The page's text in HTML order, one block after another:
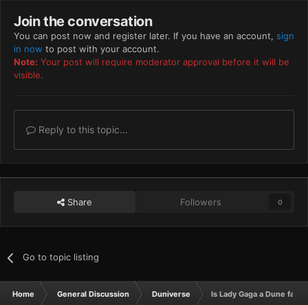
Join the conversation
You can post now and register later. If you have an account, sign
in now to post with your account.
Note: Your post will require moderator approval before it will be
visible.
Reply to this topic...
Share Followers 0
Go to topic listing
Home General Discussion Duniverse Is Lady Gaga a Dune fan?